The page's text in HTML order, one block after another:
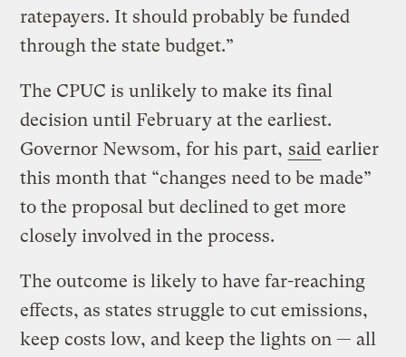
ratepayers. It should probably be funded
through the state budget.”
The CPUC is unlikely to make its final
decision until February at the earliest.
Governor Newsom, for his part, said earlier
this month that “changes need to be made”
to the proposal but declined to get more
closely involved in the process.
The outcome is likely to have far-reaching
effects, as states struggle to cut emissions,
keep costs low, and keep the lights on — all